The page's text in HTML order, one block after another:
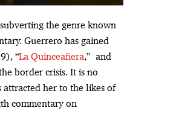
the genre known
Guerrero has gained
“La Quinceañera,” and
border crisis. It is no
her to the likes of
commentary on